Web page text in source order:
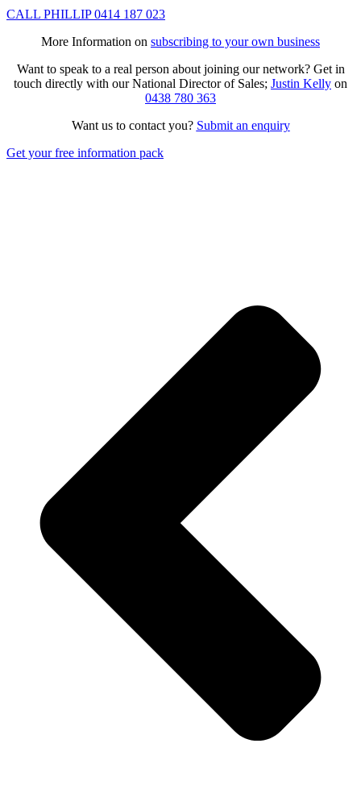
CALL PHILLIP 0414 187 023
More Information on subscribing to your own business
Want to speak to a real person about joining our network? Get in
touch directly with our National Director of Sales; Justin Kelly on
0438 780 363
Want us to contact you? Submit an enquiry
Get your free information pack